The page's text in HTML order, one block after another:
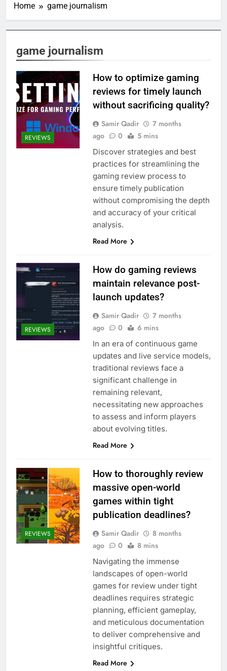
Home game journalism
game journalism
REVIEWS
How to optimize gaming
reviews for timely launch
without sacrificing quality?
Samir Qadir
7 months
ago
0 5 mins
Discover strategies and best
practices for streamlining the
gaming review process to
ensure timely publication
without compromising the depth
and accuracy of your critical
analysis.
Read More
REVIEWS
How do gaming reviews
maintain relevance post-
launch updates?
Samir Qadir
7 months
ago
0 6 mins
In an era of continuous game
updates and live service models,
traditional reviews face a
significant challenge in
remaining relevant,
necessitating new approaches
to assess and inform players
about evolving titles.
Read More
REVIEWS
How to thoroughly review
massive open-world
games within tight
publication deadlines?
Samir Qadir
8 months
ago
0 8 mins
Navigating the immense
landscapes of open-world
games for review under tight
deadlines requires strategic
planning, efficient gameplay,
and meticulous documentation
to deliver comprehensive and
insightful critiques.
Read More